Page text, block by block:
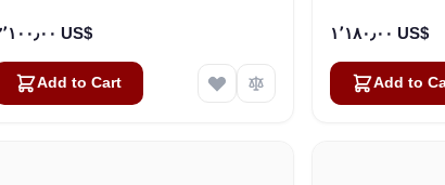
٢٬١٠٠٫٠٠ US$
Add to Cart
١٬١٨٠٫٠٠ US$
Add to